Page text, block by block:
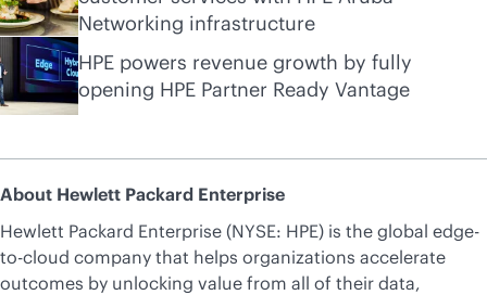
About Hewlett Packard Enterprise
Hewlett Packard Enterprise (NYSE: HPE) is the global edge-
to-cloud company that helps organizations accelerate
outcomes by unlocking value from all of their data,
Networking infrastructure
HPE powers revenue growth by fully
opening HPE Partner Ready Vantage